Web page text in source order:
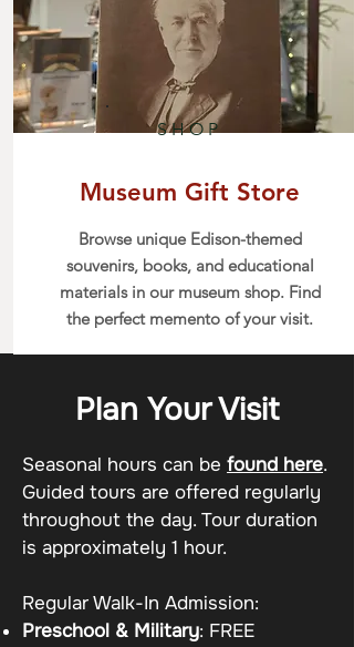
SHOP
Museum Gift Store
Browse unique Edison-themed
souvenirs, books, and educational
materials in our museum shop. Find
the perfect memento of your visit.
Plan Your Visit
Seasonal hours can be found here.
Guided tours are offered regularly
throughout the day. Tour duration
is approximately 1 hour.
Regular Walk-In Admission:
Preschool & Military: FREE